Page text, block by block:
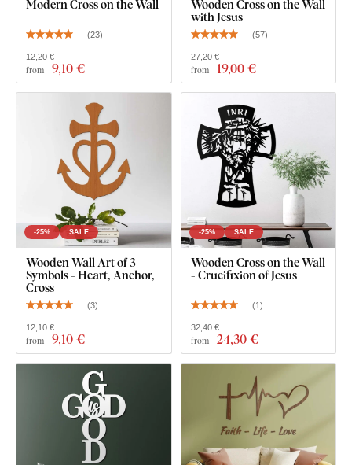
You can choose from 12 semi-matte finishes
increasedresistance to everyday scratches. The
thicknessgives the product a subtle3D effectwith soft
shading, making it look clean and elegant on the wall – unlike
thin paper stickers.
The board meets theEuropean E1 emission standard– it’s
safe andsuitable for indoor use (includingchildren's
What's in the Package?
Modern Cross on the Wall
(23)
from 9,10 €
12,20 €
Wooden Cross on the Wall
with Jesus
(57)
from 19,00 €
27,20 €
-25% SALE
Wooden Wall Art of 3
Symbols - Heart, Anchor,
Cross
(3)
from 9,10 €
12,10 €
-25% SALE
Wooden Cross on the Wall
- Crucifixion of Jesus
(1)
from 24,30 €
32,40 €